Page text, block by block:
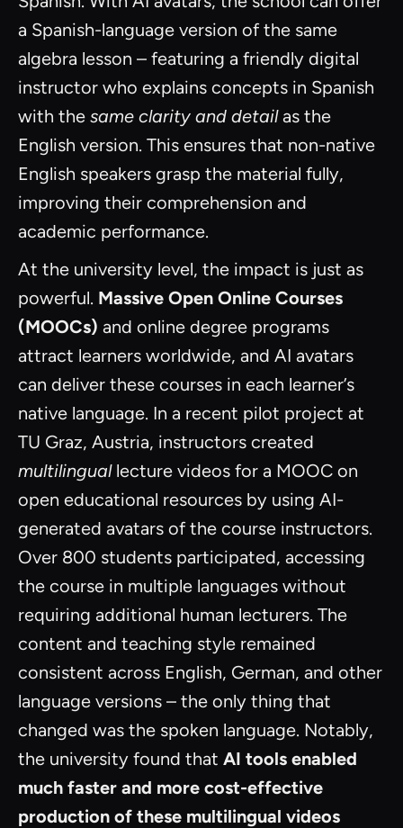
a Spanish-language version of the same
algebra lesson – featuring a friendly digital
instructor who explains concepts in Spanish
with the same clarity and detailas the
English version. This ensures that non-native
English speakers grasp the material fully,
improving their comprehension and
academic performance.
At the university level, the impact is just as
powerful. Massive Open Online Courses
(MOOCs) and online degree programs
attract learners worldwide, and AI avatars
can deliver these courses in each learner’s
native language. In a recent pilot project at
TU Graz, Austria, instructors created
multilinguallecture videos for a MOOC on
open educational resources by using AI-
generated avatars of the course instructors.
Over 800 students participated, accessing
the course in multiple languages without
requiring additional human lecturers. The
content and teaching style remained
consistent across English, German, and other
language versions – the only thing that
changed was the spoken language. Notably,
the university found that AI tools enabled
much faster and more cost-effective
production of these multilingual videos